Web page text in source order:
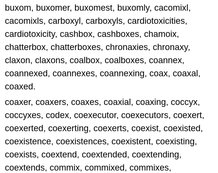
buxom, buxomer, buxomest, buxomly, cacomixl,
cacomixls, carboxyl, carboxyls, cardiotoxicities,
cardiotoxicity, cashbox, cashboxes, chamoix,
chatterbox, chatterboxes, chronaxies, chronaxy,
claxon, claxons, coalbox, coalboxes, coannex,
coannexed, coannexes, coannexing, coax, coaxal,
coaxed.
coaxer, coaxers, coaxes, coaxial, coaxing, coccyx,
coccyxes, codex, coexecutor, coexecutors, coexert,
coexerted, coexerting, coexerts, coexist, coexisted,
coexistence, coexistences, coexistent, coexisting,
coexists, coextend, coextended, coextending,
coextends, commix, commixed, commixes,